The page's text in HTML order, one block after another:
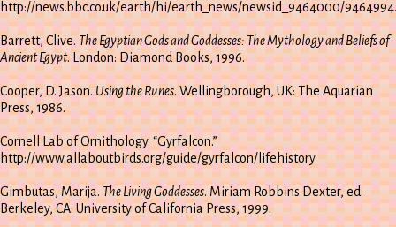
http://news.bbc.co.uk/earth/hi/earth_news/newsid_9464000/
Barrett, Clive. The Egyptian Gods and Goddesses: The Mythology and Beliefs of
Ancient Egypt. London: Diamond Books, 1996.
Cooper, D. Jason.Using the Runes. Wellingborough, UK: The Aquarian
Press, 1986.
Cornell Lab of Ornithology. “Gyrfalcon.”
http://www.allaboutbirds.org/guide/gyrfalcon/lifehistory
Gimbutas, Marija. The Living Goddesses. Miriam Robbins Dexter, ed.
Berkeley, CA: University of California Press, 1999.